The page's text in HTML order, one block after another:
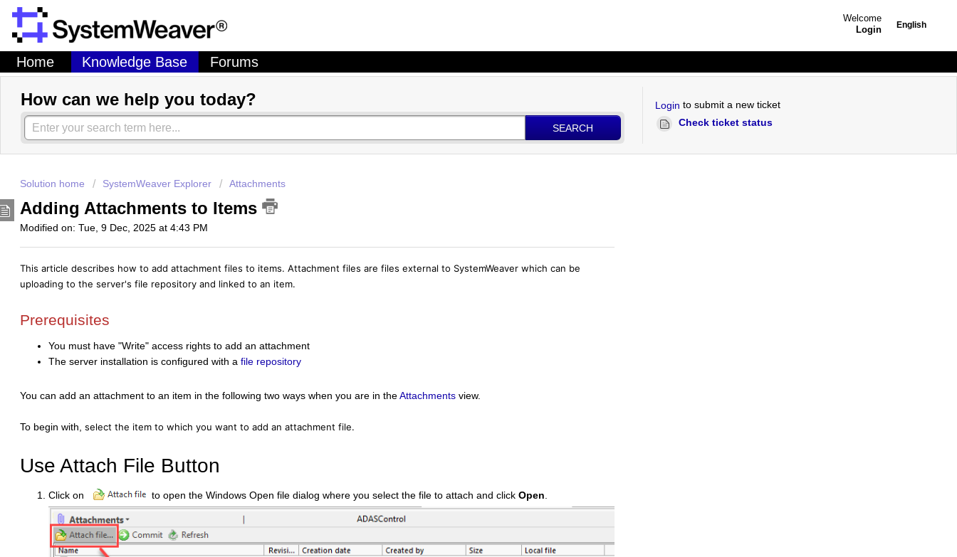
English
Welcome
Login
Home Knowledge Base Forums
How can we help you today?
SEARCH
Login to submit a new ticket
Check ticket status
Solution home SystemWeaver Explorer Attachments
Adding Attachments to Items
Modified on: Tue, 9 Dec, 2025 at 4:43 PM
This article describes how to add attachment files to items. Attachment files are files external to SystemWeaver which can be
uploading to the server's file repository and linked to an item.
Prerequisites
You must have "Write" access rights to add an attachment
The server installation is configured with a file repository
You can add an attachment to an item in the following two ways when you are in theAttachments view.
To begin with, select the item to which you want to add an attachment file.
Use Attach File Button
Click on to open the Windows Open file dialog where you select the file to attach and click Open.